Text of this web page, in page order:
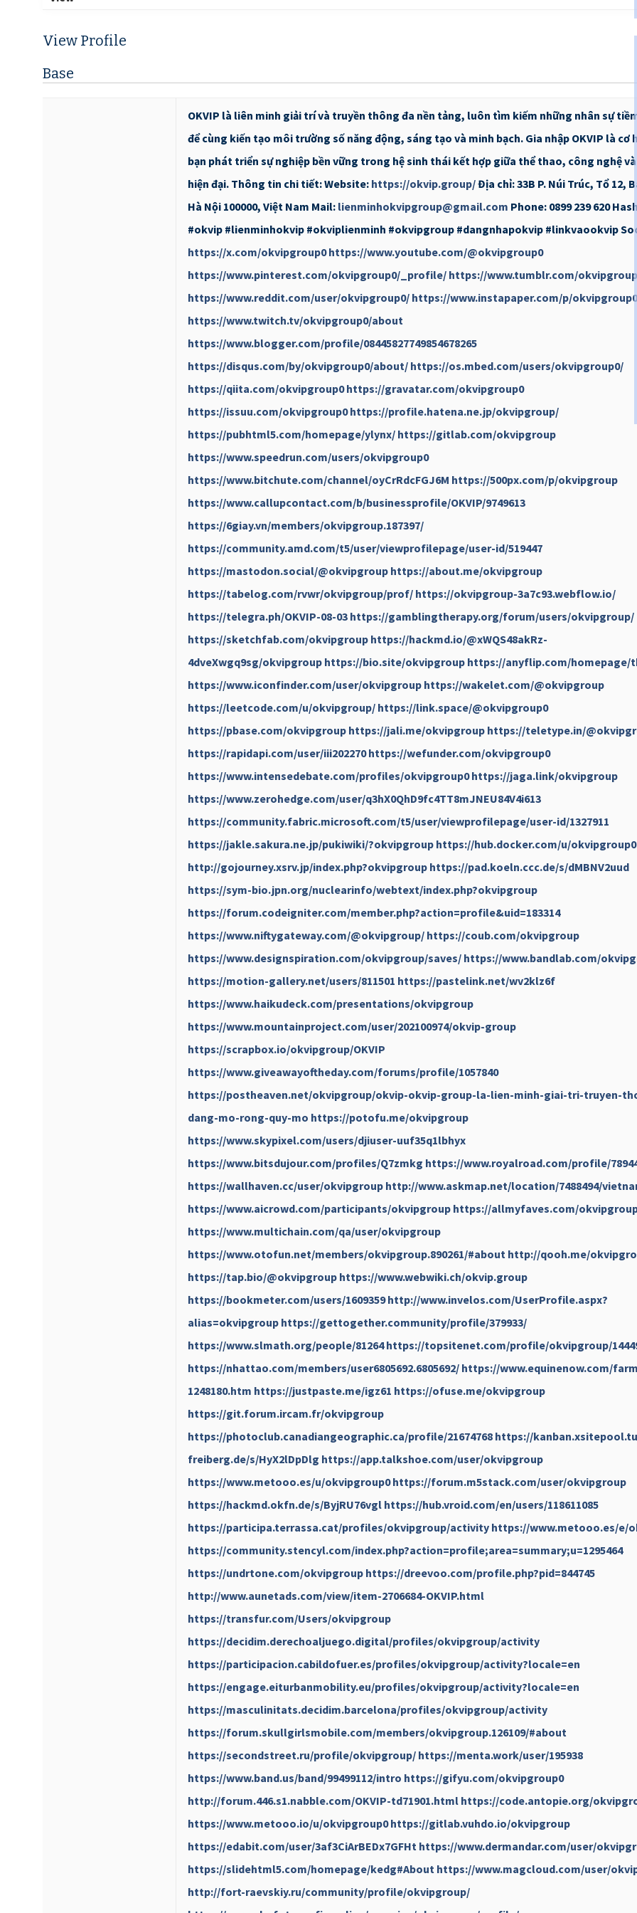
View Profile
Base
OKVIP là liên minh giải trí và truyền thông đa nền tảng, luôn tìm kiếm những nhân sự
để cùng kiến tạo môi trường số năng động, sáng tạo và minh bạch. Gia nhập OKVIP là cơ
bạn phát triển sự nghiệp bền vững trong hệ sinh thái kết hợp giữa thể thao, công nghệ và
hiện đại. Thông tin chi tiết: Website: https://okvip.group/Địa chỉ: 33B P. Núi Trúc, Tổ 12,
Hà Nội 100000, Việt Nam Mail: lienminhokvipgroup@gmail.com Phone: 0899 239 620
#okvip #lienminhokvip #okviplienminh #okvipgroup #dangnhapokvip #linkvaookvip
https://x.com/okvipgroup0 https://www.youtube.com/@okvipgroup0
https://www.pinterest.com/okvipgroup0/_profile/ https://www.tumblr.com/
https://www.reddit.com/user/okvipgroup0/ https://www.instapaper.com/p/okvipgroup0
https://www.twitch.tv/okvipgroup0/about
https://www.blogger.com/profile/08445827749854678265
https://disqus.com/by/okvipgroup0/about/ https://os.mbed.com/users/okvipgroup0/
https://qiita.com/okvipgroup0 https://gravatar.com/okvipgroup0
https://issuu.com/okvipgroup0 https://profile.hatena.ne.jp/okvipgroup/
https://pubhtml5.com/homepage/ylynx/ https://gitlab.com/okvipgroup
https://www.speedrun.com/users/okvipgroup0
https://www.bitchute.com/channel/oyCrRdcFGJ6M https://500px.com/p/okvipgroup
https://www.callupcontact.com/b/businessprofile/OKVIP/9749613
https://6giay.vn/members/okvipgroup.187397/
https://community.amd.com/t5/user/viewprofilepage/user-id/519447
https://mastodon.social/@okvipgroup https://about.me/okvipgroup
https://tabelog.com/rvwr/okvipgroup/prof/ https://okvipgroup-3a7c93.webflow.io/
https://telegra.ph/OKVIP-08-03 https://gamblingtherapy.org/forum/users/okvipgroup/
https://sketchfab.com/okvipgroup https://hackmd.io/@xWQS48akRz-
4dveXwgq9sg/okvipgroup https://bio.site/okvipgroup https://anyflip.com/homepage/
https://www.iconfinder.com/user/okvipgroup https://wakelet.com/@okvipgroup
https://leetcode.com/u/okvipgroup/ https://link.space/@okvipgroup0
https://pbase.com/okvipgroup https://jali.me/okvipgroup https://teletype.in/
https://rapidapi.com/user/iii202270 https://wefunder.com/okvipgroup0
https://www.intensedebate.com/profiles/okvipgroup0 https://jaga.link/okvipgroup
https://www.zerohedge.com/user/q3hX0QhD9fc4TT8mJNEU84V4i613
https://community.fabric.microsoft.com/t5/user/viewprofilepage/user-id/1327911
https://jakle.sakura.ne.jp/pukiwiki/?okvipgroup https://hub.docker.com/u/okvipgroup0
http://gojourney.xsrv.jp/index.php?okvipgroup https://pad.koeln.ccc.de/s/dMBNV2uud
https://sym-bio.jpn.org/nuclearinfo/webtext/index.php?okvipgroup
https://forum.codeigniter.com/member.php?action=profile&uid=183314
https://www.niftygateway.com/@okvipgroup/ https://coub.com/okvipgroup
https://www.designspiration.com/okvipgroup/saves/ https://www.bandlab.com/
https://motion-gallery.net/users/811501 https://pastelink.net/wv2klz6f
https://www.haikudeck.com/presentations/okvipgroup
https://www.mountainproject.com/user/202100974/okvip-group
https://scrapbox.io/okvipgroup/OKVIP
https://www.giveawayoftheday.com/forums/profile/1057840
https://postheaven.net/okvipgroup/okvip-okvip-group-la-lien-minh-giai-tri-truyen-
dang-mo-rong-quy-mo https://potofu.me/okvipgroup
https://www.skypixel.com/users/djiuser-uuf35q1lbhyx
https://www.bitsdujour.com/profiles/Q7zmkg https://www.royalroad.com/profile/
https://wallhaven.cc/user/okvipgroup http://www.askmap.net/location/7488494/
https://www.aicrowd.com/participants/okvipgroup https://allmyfaves.com/
https://www.multichain.com/qa/user/okvipgroup
https://www.otofun.net/members/okvipgroup.890261/#about http://qooh.me/
https://tap.bio/@okvipgroup https://www.webwiki.ch/okvip.group
https://bookmeter.com/users/1609359 http://www.invelos.com/UserProfile.aspx?
alias=okvipgroup https://gettogether.community/profile/379933/
https://www.slmath.org/people/81264 https://topsitenet.com/profile/okvipgroup/
https://nhattao.com/members/user6805692.6805692/ https://www.equinenow.com/
1248180.htm https://justpaste.me/igz61 https://ofuse.me/okvipgroup
https://git.forum.ircam.fr/okvipgroup
https://photoclub.canadiangeographic.ca/profile/21674768 https://
freiberg.de/s/HyX2lDpDlg https://app.talkshoe.com/user/okvipgroup
https://www.metooo.es/u/okvipgroup0 https://forum.m5stack.com/user/okvipgroup
https://hackmd.okfn.de/s/ByjRU76vgl https://hub.vroid.com/en/users/118611085
https://participa.terrassa.cat/profiles/okvipgroup/activity https://www.metooo.es/e/
https://community.stencyl.com/index.php?action=profile;area=summary;u=1295464
https://undrtone.com/okvipgroup https://dreevoo.com/profile.php?pid=844745
http://www.aunetads.com/view/item-2706684-OKVIP.html
https://transfur.com/Users/okvipgroup
https://decidim.derechoaljuego.digital/profiles/okvipgroup/activity
https://participacion.cabildofuer.es/profiles/okvipgroup/activity?locale=en
https://engage.eiturbanmobility.eu/profiles/okvipgroup/activity?locale=en
https://masculinitats.decidim.barcelona/profiles/okvipgroup/activity
https://forum.skullgirlsmobile.com/members/okvipgroup.126109/#about
https://secondstreet.ru/profile/okvipgroup/ https://menta.work/user/195938
https://www.band.us/band/99499112/intro https://gifyu.com/okvipgroup0
http://forum.446.s1.nabble.com/OKVIP-td71901.html https://code.antopie.org/
https://www.metooo.io/u/okvipgroup0 https://gitlab.vuhdo.io/okvipgroup
https://edabit.com/user/3af3CiArBEDx7GFHt https://www.dermandar.com/user/
https://slidehtml5.com/homepage/kedg#About https://www.magcloud.com/user/
http://fort-raevskiy.ru/community/profile/okvipgroup/